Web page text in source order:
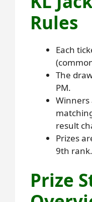
Rules
Each
The
PM.
result
Prizes
9th rank.
Prize